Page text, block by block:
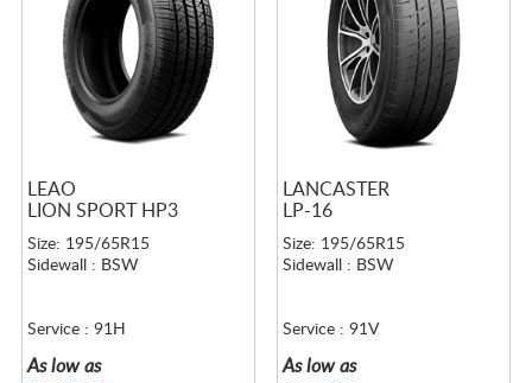
LEAO
LION SPORT HP3
Size: 195/65R15
Sidewall : BSW
Service : 91H
As low as
LANCASTER
LP-16
Size: 195/65R15
Sidewall : BSW
Service : 91V
As low as